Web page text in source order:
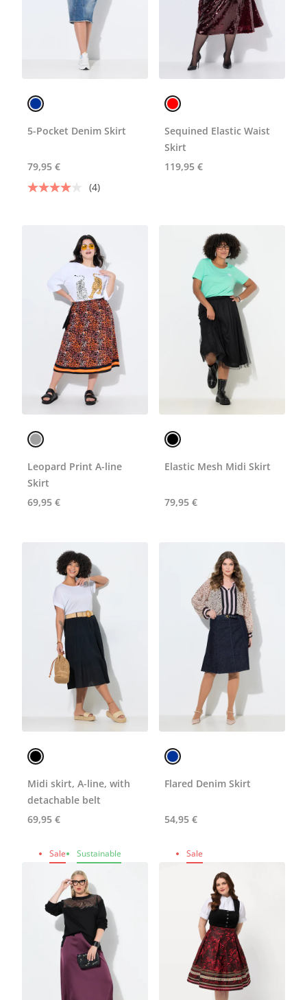
5-Pocket Denim Skirt
79,95 €
(4)
Sequined Elastic Waist
Skirt
119,95 €
Leopard Print A-line
Skirt
69,95 €
Elastic Mesh Midi Skirt
79,95 €
Midi skirt, A-line, with
detachable belt
69,95 €
Flared Denim Skirt
54,95 €
Sale Sustainable Sale